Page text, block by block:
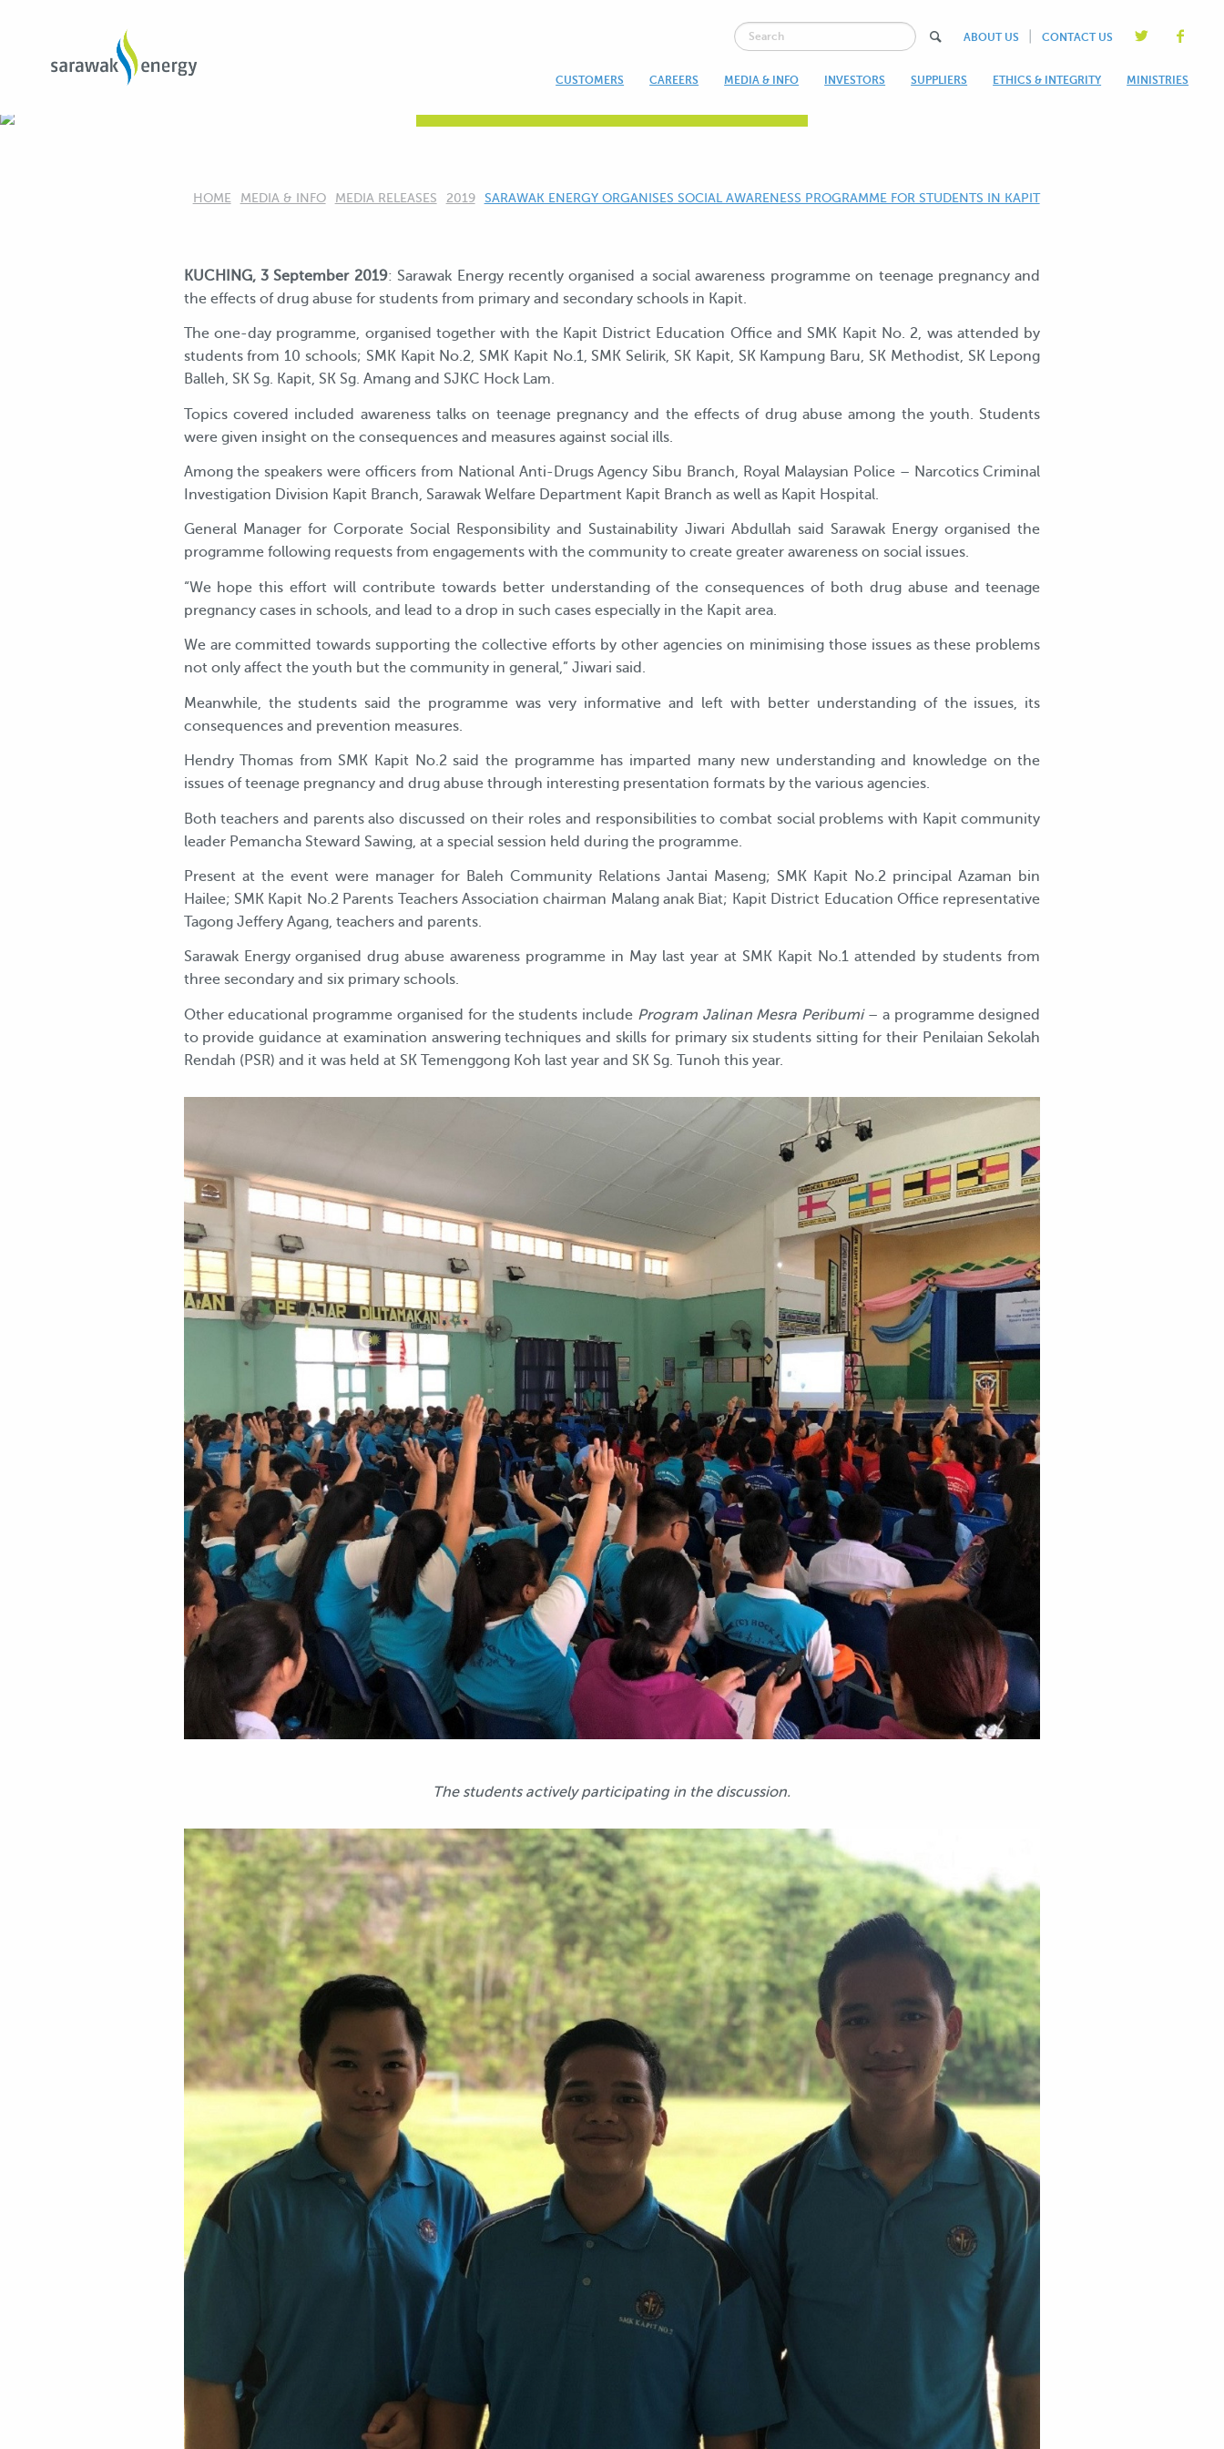
ABOUT US CONTACT US
CUSTOMERS CAREERS MEDIA & INFO INVESTORS SUPPLIERS ETHICS & INTEGRITY MINISTRIES
NEWS & UPDATES
HOME MEDIA & INFO MEDIA RELEASES 2019 CURRENT:
SARAWAK ENERGY ORGANISES SOCIAL AWARENESS PROGRAMME FOR STUDENTS IN KAPIT
KUCHING, 3 September 2019: Sarawak Energy recently organised a social awareness programme on teenage pregnancy and
the effects of drug abuse for students from primary and secondary schools in Kapit.
The one-day programme, organised together with the Kapit District Education Office and SMK Kapit No. 2, was attended by
students from 10 schools; SMK Kapit No.2, SMK Kapit No.1, SMK Selirik, SK Kapit, SK Kampung Baru, SK Methodist, SK Lepong
Balleh, SK Sg. Kapit, SK Sg. Amang and SJKC Hock Lam.
Topics covered included awareness talks on teenage pregnancy and the effects of drug abuse among the youth. Students
were given insight on the consequences and measures against social ills.
Among the speakers were officers from National Anti-Drugs Agency Sibu Branch, Royal Malaysian Police – Narcotics Criminal
Investigation Division Kapit Branch, Sarawak Welfare Department Kapit Branch as well as Kapit Hospital.
General Manager for Corporate Social Responsibility and Sustainability Jiwari Abdullah said Sarawak Energy organised the
programme following requests from engagements with the community to create greater awareness on social issues.
“We hope this effort will contribute towards better understanding of the consequences of both drug abuse and teenage
pregnancy cases in schools, and lead to a drop in such cases especially in the Kapit area.
We are committed towards supporting the collective efforts by other agencies on minimising those issues as these problems
not only affect the youth but the community in general,” Jiwari said.
Meanwhile, the students said the programme was very informative and left with better understanding of the issues, its
consequences and prevention measures.
Hendry Thomas from SMK Kapit No.2 said the programme has imparted many new understanding and knowledge on the
issues of teenage pregnancy and drug abuse through interesting presentation formats by the various agencies.
Both teachers and parents also discussed on their roles and responsibilities to combat social problems with Kapit community
leader Pemancha Steward Sawing, at a special session held during the programme.
Present at the event were manager for Baleh Community Relations Jantai Maseng; SMK Kapit No.2 principal Azaman bin
Hailee; SMK Kapit No.2 Parents Teachers Association chairman Malang anak Biat; Kapit District Education Office representative
Tagong Jeffery Agang, teachers and parents.
Sarawak Energy organised drug abuse awareness programme in May last year at SMK Kapit No.1 attended by students from
three secondary and six primary schools.
Other educational programme organised for the students include Program Jalinan Mesra Peribumi– a programme designed
to provide guidance at examination answering techniques and skills for primary six students sitting for their Penilaian Sekolah
Rendah (PSR) and it was held at SK Temenggong Koh last year and SK Sg. Tunoh this year.
The students actively participating in the discussion.